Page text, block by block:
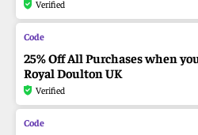
Verified
25% Off All Purchases when
Royal Doulton UK
Verified